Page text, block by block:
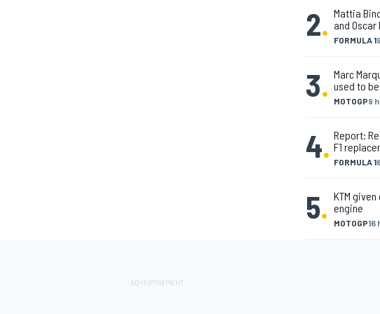
2. FORMULA 1
Mattia
and Oscar
3. MOTOGP9 h
Marc
used to
4. FORMULA 1
Report:
F1
5. MOTOGP16
KTM
engine